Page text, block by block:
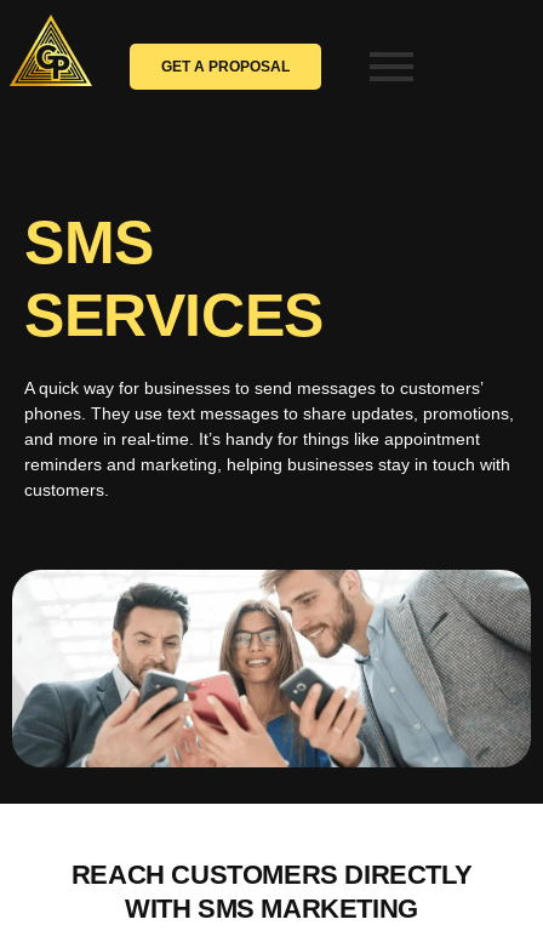
content
GET A PROPOSAL
SMS
SERVICES
A quick way for businesses to send messages to customers’
phones. They use text messages to share updates, promotions,
and more in real-time. It’s handy for things like appointment
reminders and marketing, helping businesses stay in touch with
customers.
REACH CUSTOMERS DIRECTLY
WITH SMS MARKETING